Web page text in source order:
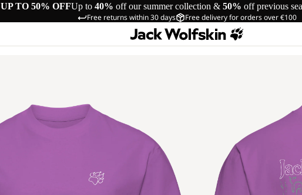
UP TO 50% OFFUp to 40% off our summer collection & 50% off previous
Free returns within 30 days Free delivery for orders over €100